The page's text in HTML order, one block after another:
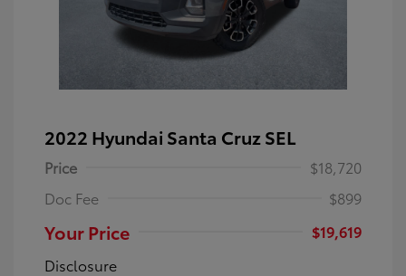
2022 Hyundai Santa Cruz SEL
Price
$18,720
Doc Fee
$899
Your Price
$19,619
Disclosure